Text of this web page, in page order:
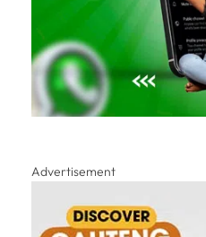
Advertisement